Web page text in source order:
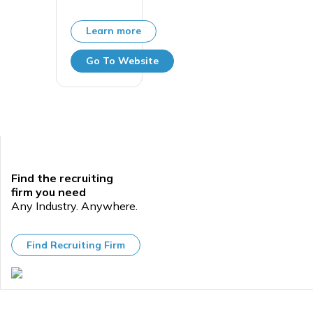
Learn more
Go To Website
Find the recruiting
firm you need
Any Industry. Anywhere.
Find Recruiting Firm